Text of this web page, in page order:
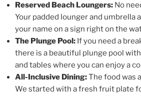
Reserved Beach Loungers: No
Your padded lounger and umbrella
your name on a sign right on the
The Plunge Pool: If you need a
there is a beautiful plunge pool
and tables where you can enjoy a
All-Inclusive Dining:The food was
We started with a fresh fruit plate